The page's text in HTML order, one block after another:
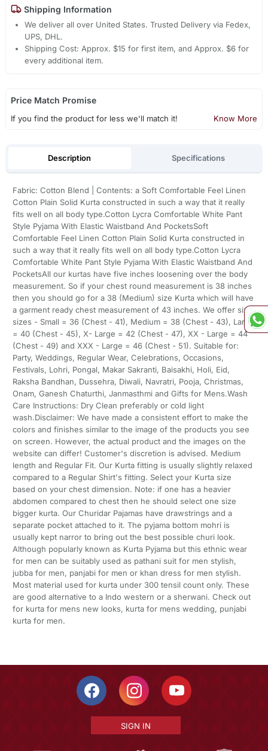
Shipping Information
We deliver all over United States. Trusted Delivery via Fedex,
UPS, DHL.
Shipping Cost: Approx. $15 for first item, and Approx. $6 for
every additional item.
Price Match Promise
If you find the product for less we'll match it! Know More
Description Specifications
Fabric: Cotton Blend | Contents: a Soft Comfortable Feel Linen
Cotton Plain Solid Kurta constructed in such a way that it really
fits well on all body type.Cotton Lycra Comfortable White Pant
Style Pyjama With Elastic Waistband And PocketsSoft
Comfortable Feel Linen Cotton Plain Solid Kurta constructed in
such a way that it really fits well on all body type.Cotton Lycra
Comfortable White Pant Style Pyjama With Elastic Waistband And
PocketsAll our kurtas have five inches loosening over the body
measurement. So if your chest round measurement is 38 inches
then you should go for a 38 (Medium) size Kurta which will have
a garment ready chest measurement of 43 inches. We offer six
sizes - Small = 36 (Chest - 41), Medium = 38 (Chest - 43), Large
= 40 (Chest - 45), X- Large = 42 (Chest - 47), XX - Large = 44
(Chest - 49) and XXX - Large = 46 (Chest - 51). Suitable for:
Party, Weddings, Regular Wear, Celebrations, Occasions,
Festivals, Lohri, Pongal, Makar Sakranti, Baisakhi, Holi, Eid,
Raksha Bandhan, Dussehra, Diwali, Navratri, Pooja, Christmas,
Onam, Ganesh Chaturthi, Janmasthmi and Gifts for Mens.Wash
Care Instructions: Dry Clean preferably or cold light
wash.Disclaimer: We have made a consistent effort to make the
colors and finishes similar to the image of the products you see
on screen. However, the actual product and the images on the
website can differ! Customer's discretion is advised. Medium
length and Regular Fit. Our Kurta fitting is usually slightly relaxed
compared to a Regular Shirt's fitting. Select your Kurta size
based on your chest dimension. Note: if one has a heavier
abdomen compared to chest then he should select one size
bigger kurta. Our Churidar Pajamas have drawstrings and a
separate pocket attached to it. The pyjama bottom mohri is
usually kept narror to bring out the best possible churi look.
Although popularly known as Kurta Pyjama but this ethnic wear
for men can be suitably used as pathani suit for men stylish,
jubba for men, panjabi for men or khan dress for men stylish.
Most material used for kurta under 300 tensil count only. These
are good alternative to a Indo western or a sherwani. Check out
for kurta for mens new looks, kurta for mens wedding, punjabi
kurta for men.
SIGN IN